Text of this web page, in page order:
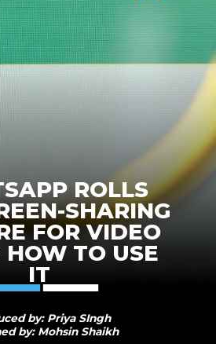
ROLLS
SHARING
FOR VIDEO
HOW TO USE
IT
by: Priya SIngh
by: Mohsin Shaikh